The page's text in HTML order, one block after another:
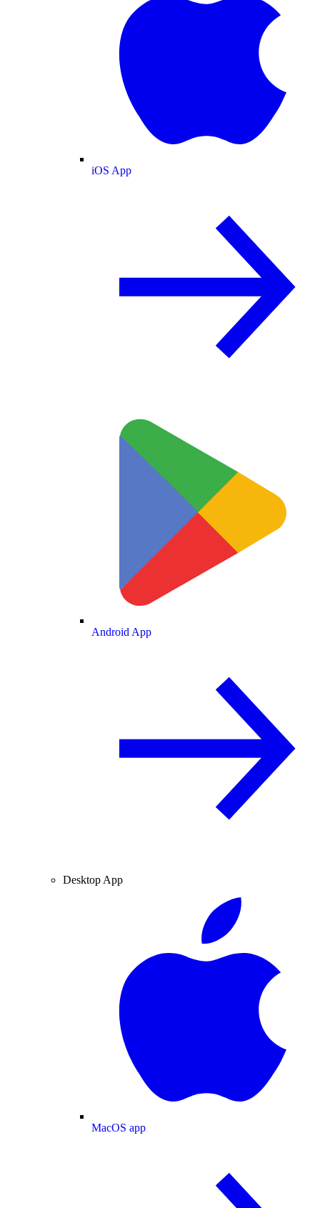
iOS App
Android App
Desktop App
MacOS app